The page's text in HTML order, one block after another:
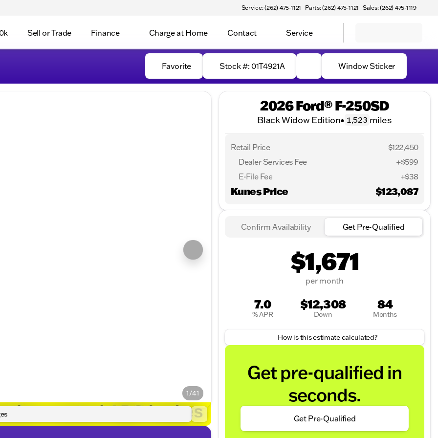
Service: (262) 475-1121 Parts: (262) 475-1121 Sales: (262) 475-1119
Sell or Trade Finance Charge at Home Contact Service
Favorite Stock #: 01T4921A Window Sticker
1/41
2026 Ford® F-250SD
Black Widow Edition• 1,523 miles
Retail Price
$122,450
Dealer Services Fee
+$599
E-File Fee
+$38
Kunes Price $123,087
Confirm Availability Get Pre-Qualified
$1,671
per month
7.0
% APR
$12,308
Down
84
Months
How is this estimate calculated?
Get pre-qualified in
seconds.
Get Pre-Qualified